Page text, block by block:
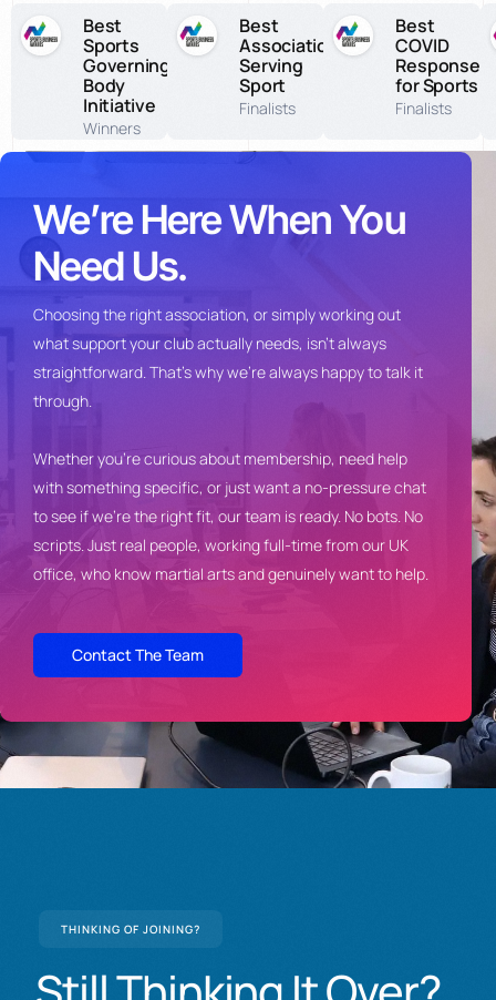
Best
Sports
Governing
Body
Initiative
Winners
Best
Association
Serving
Sport
Finalists
Best
COVID
Response
for Sports
Finalists
We’re Here When You
Need Us.
Choosing the right association, or simplyworking out
what support your clubactually needs, isn’t always
straightforward. That’s why we’realways happy to talk it
through.
Whether you’re curious about membership, need help
with somethingspecific, or just want a no-pressurechat
to see if we’re the right fit, ourteam is ready. No bots. No
scripts.Just real people, working full-timefrom our UK
office, who know martial arts and genuinely want to help.
Contact The Team
THINKING OF JOINING?